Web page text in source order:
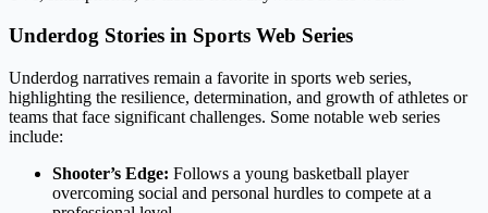
Underdog Stories in Sports Web Series
Underdog narratives remain a favorite in sports web series,
highlighting the resilience, determination, and growth of athletes or
teams that face significant challenges. Some notable web series
include:
Shooter’s Edge: Follows a young basketball player
overcoming social and personal hurdles to compete at a